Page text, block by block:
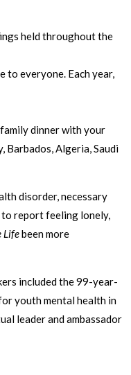
held throughout the
to everyone. Each year,
dinner with your
Barbados, Algeria, Saudi
disorder, necessary
to report feeling lonely,
Lifebeen more
included the 99-year-
youth mental health in
leader and ambassador